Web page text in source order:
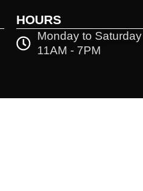
HOURS
Monday to Saturday
11AM - 7PM